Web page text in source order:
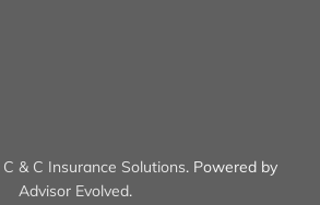
C & C Insurance Solutions. Powered by
Advisor Evolved.